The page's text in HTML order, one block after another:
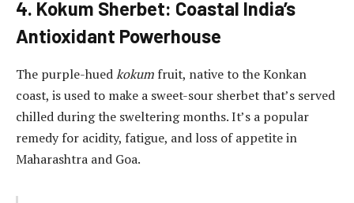
4. Kokum Sherbet: Coastal India’s
Antioxidant Powerhouse
The purple-huedkokum fruit, native to the Konkan
coast, is used to make a sweet-sour sherbet that’s served
chilled during the sweltering months. It’s a popular
remedy for acidity, fatigue, and loss of appetite in
Maharashtra and Goa.